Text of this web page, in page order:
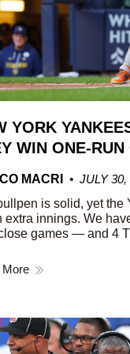
YORK
WIN ONE-RUN
MACRI
JULY 30,
is solid, yet the
extra innings. We
games — and 4
More